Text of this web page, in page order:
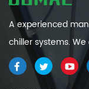
A experienced
chiller systems.
and efficiency